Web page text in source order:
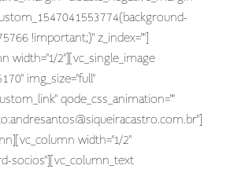
!important;}" z_index=""]
width="1/2"][vc_single_image
img_size="full"
qode_css_animation=""
andresantos@siqueiracastro.com.br"]
width="1/2"
socios"][vc_column_text